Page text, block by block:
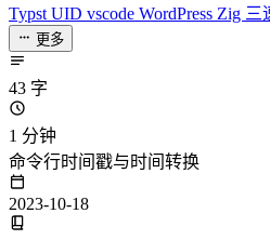
Typst UID vscode WordPress Zig 三
更多
43 字
1 分钟
命令行时间戳与时间转换
2023-10-18